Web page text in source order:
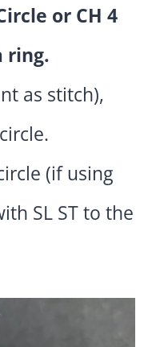
or CH 4
ring.
as stitch),
(if using
SL ST to the